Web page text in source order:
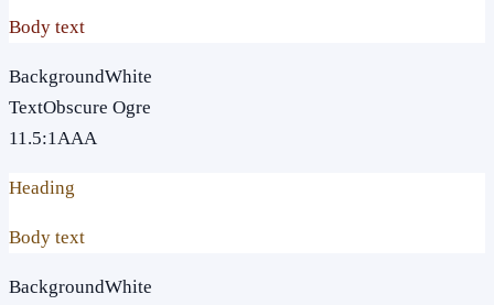
Body text
BackgroundWhite
TextObscure Ogre
11.5:1AAA
Heading
Body text
BackgroundWhite